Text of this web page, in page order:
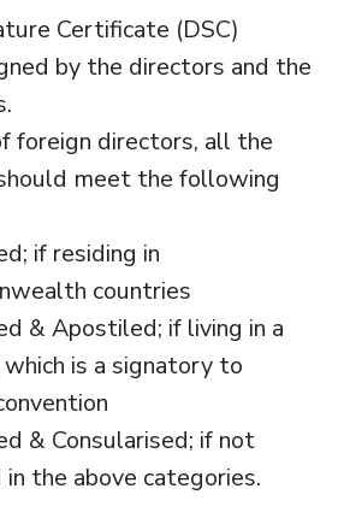
Certificate (DSC)
by the directors and the
foreign directors, all the
meet the following
if residing in
countries
& Apostiled; if living in a
is a signatory to
& Consularised; if not
in the above categories.